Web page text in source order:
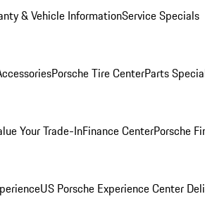
& Vehicle InformationService Specials
Porsche Tire CenterParts
Your Trade-InFinance CenterPorsche
US Porsche Experience Center